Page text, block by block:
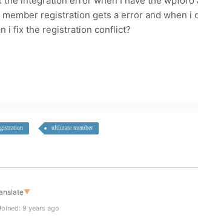
registration gets a error and when i
i fix the registration conflict?
ultimate member
▼
9 years ago